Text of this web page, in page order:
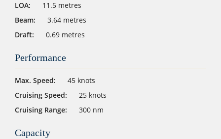
LOA:
11.5 metres
Beam:
3.64 metres
Draft:
0.69 metres
Performance
Max. Speed:
45 knots
Cruising Speed:
25 knots
Cruising Range:
300 nm
Capacity